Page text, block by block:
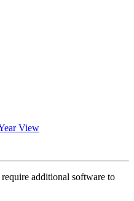
View
additional software to